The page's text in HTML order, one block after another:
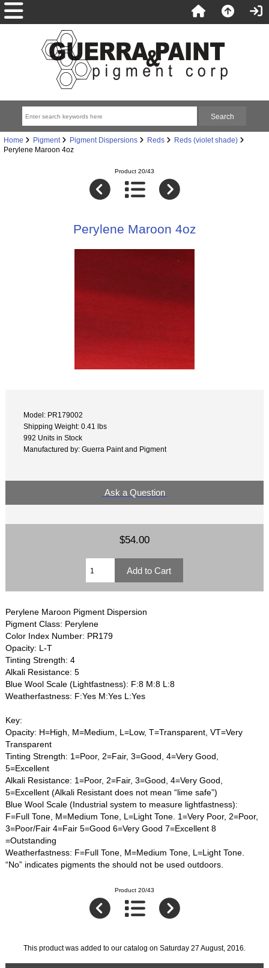
Home Pigment Pigment Dispersions Reds
Reds (violet shade)
Perylene Maroon 4oz
Product 20/43
Perylene Maroon 4oz
Model: PR179002
Shipping Weight: 0.41 lbs
992 Units in Stock
Manufactured by: Guerra Paint and Pigment
Ask a Question
$54.00
Perylene Maroon Pigment Dispersion
Pigment Class: Perylene
Color Index Number: PR179
Opacity: L-T
Tinting Strength: 4
Alkali Resistance: 5
Blue Wool Scale (Lightfastness): F:8 M:8 L:8
Weatherfastness: F:Yes M:Yes L:Yes
Key:
Opacity: H=High, M=Medium, L=Low, T=Transparent, VT=Very
Transparent
Tinting Strength: 1=Poor, 2=Fair, 3=Good, 4=Very Good,
5=Excellent
Alkali Resistance: 1=Poor, 2=Fair, 3=Good, 4=Very Good,
5=Excellent (Alkali Resistant does not mean “lime safe”)
Blue Wool Scale (Industrial system to measure lightfastness):
F=Full Tone, M=Medium Tone, L=Light Tone. 1=Very Poor, 2=Poor,
3=Poor/Fair 4=Fair 5=Good 6=Very Good 7=Excellent 8
=Outstanding
Weatherfastness: F=Full Tone, M=Medium Tone, L=Light Tone.
“No” indicates pigments the should not be used outdoors.
Product 20/43
This product was added to our catalog on Saturday 27 August, 2016.